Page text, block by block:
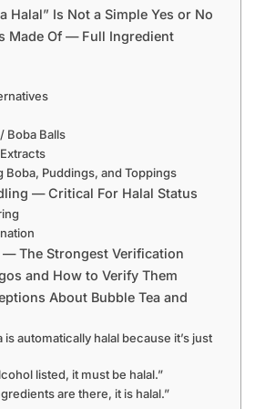
Halal” Is Not a Simple Yes or No
Made Of — Full Ingredient
Boba Balls
Boba, Puddings, and Toppings
— Critical For Halal Status
The Strongest Verification
and How to Verify Them
About Bubble Tea and
is automatically halal because it’s just
listed, it must be halal.”
are there, it is halal.”